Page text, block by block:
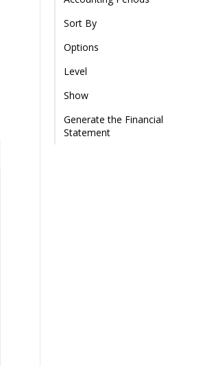
Sort By
Options
Level
Show
Generate the Financial
Statement